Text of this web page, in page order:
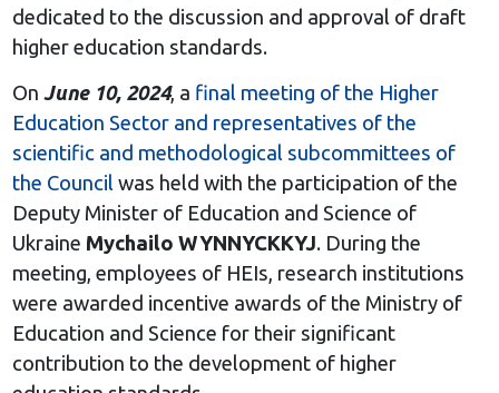
dedicated to the discussion and approval of draft
higher education standards.
On June 10, 2024, a final meeting of the Higher
Education Sector and representatives of the
scientific and methodological subcommittees of
the Council was held with the participation of the
Deputy Minister of Education and Science of
Ukraine Mychailo WYNNYCKKYJ. During the
meeting, employees of HEIs, research institutions
were awarded incentive awards of the Ministry of
Education and Science for their significant
contribution to the development of higher